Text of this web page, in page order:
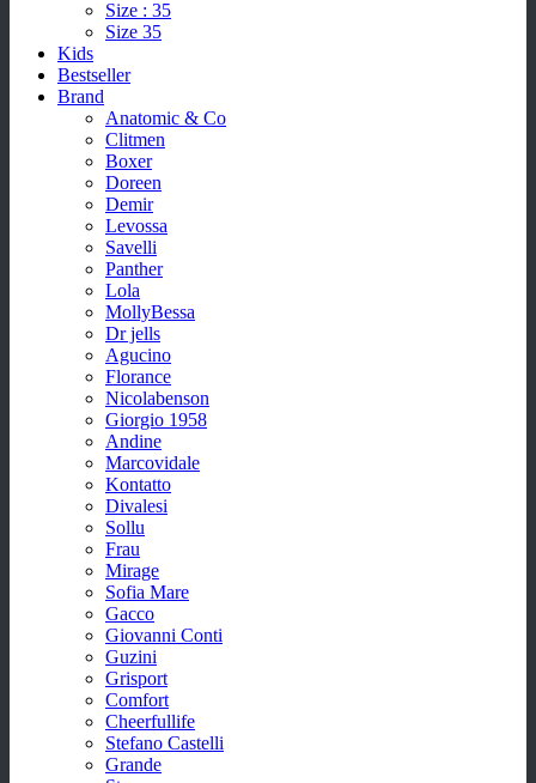
Size : 35
Size 35
Kids
Bestseller
Brand
Anatomic & Co
Clitmen
Boxer
Doreen
Demir
Levossa
Savelli
Panther
Lola
MollyBessa
Dr jells
Agucino
Florance
Nicolabenson
Giorgio 1958
Andine
Marcovidale
Kontatto
Divalesi
Sollu
Frau
Mirage
Sofia Mare
Gacco
Giovanni Conti
Guzini
Grisport
Comfort
Cheerfullife
Stefano Castelli
Grande